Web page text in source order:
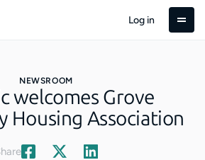
Log in
NEWSROOM
welcomes Grove
Housing Association